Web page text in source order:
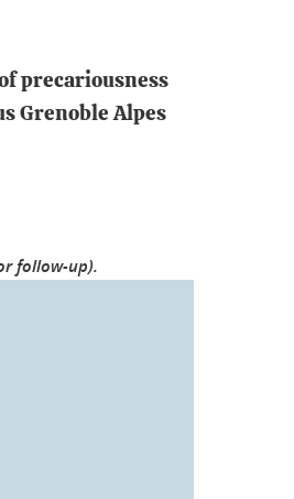
precariousness
Grenoble Alpes
follow-up).